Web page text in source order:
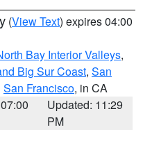
(View Text) expires 04:00
Bay Interior Valleys,
Big Sur Coast, San
San Francisco, in CA
Updated: 11:29
PM